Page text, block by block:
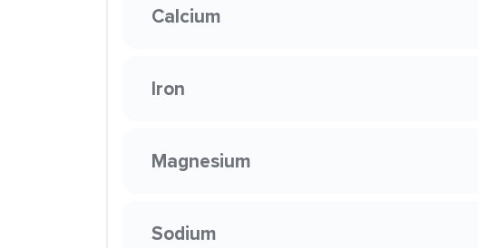
Calcium
Iron
Magnesium
Sodium